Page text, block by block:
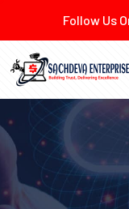
Follow Us